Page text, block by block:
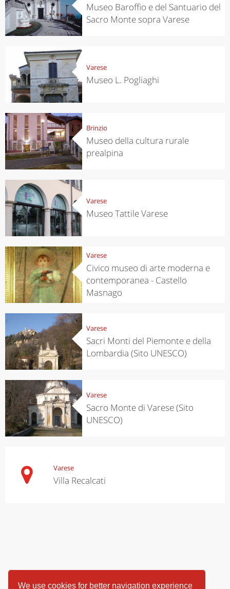
We use cookies for better navigation experience
Museo Baroffio e del Santuario del
Sacro Monte sopra Varese
Varese
Museo L. Pogliaghi
Brinzio
Museo della cultura rurale
prealpina
Varese
Museo Tattile Varese
Varese
Civico museo di arte moderna e
contemporanea - Castello
Masnago
Varese
Sacri Monti del Piemonte e della
Lombardia (Sito UNESCO)
Varese
Sacro Monte di Varese (Sito
UNESCO)
Varese
Villa Recalcati